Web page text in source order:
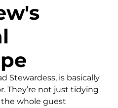
Stewardess, is basically
They’re not just tidying
the whole guest